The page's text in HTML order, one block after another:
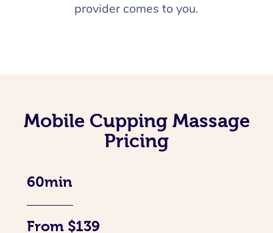
provider comes to you.
Mobile Cupping Massage
Pricing
60min
From $139